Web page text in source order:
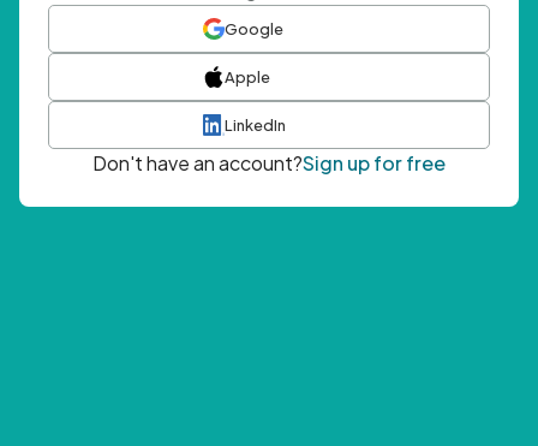
Google
Apple
LinkedIn
Don't have an account?Sign up for free